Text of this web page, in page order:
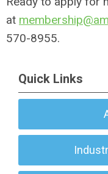
at
570-8955.
Quick Links